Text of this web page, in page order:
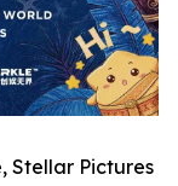
Stellar Pictures